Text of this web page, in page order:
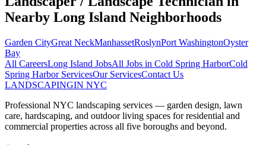
Nearby Long Island Neighborhoods
Garden CityGreat NeckManhassetRoslynPort WashingtonOyster
Bay
All CareersLong Island JobsAll Jobs in Cold Spring HarborCold
Spring HarborServicesOur ServicesContact Us
LANDSCAPINGIN NYC
Professional NYC landscaping services — garden design, lawn
care, hardscaping, and outdoor living spaces for residential and
commercial properties across all five boroughs and beyond.